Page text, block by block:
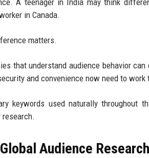
in Canada.
matters.
that understand audience behavior
and convenience now need to
keywords used naturally throughout
Audience